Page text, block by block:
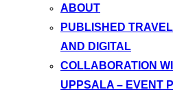
ABOUT
PUBLISHED
AND DIGITAL
COLLABORATION
UPPSALA – EVENT